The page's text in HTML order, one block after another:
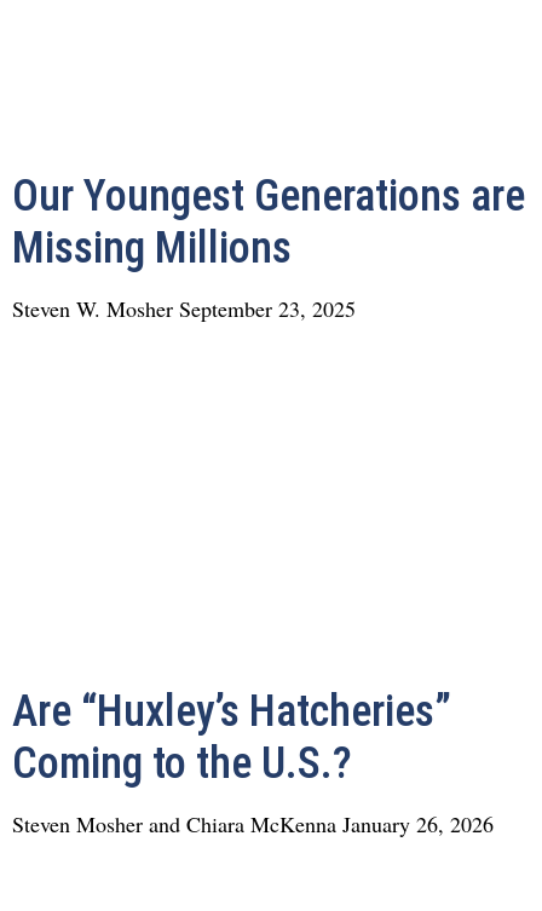
Our Youngest Generations are
Missing Millions
Steven W. Mosher September 23, 2025
Are “Huxley’s Hatcheries”
Coming to the U.S.?
Steven Mosher and Chiara McKenna January 26, 2026